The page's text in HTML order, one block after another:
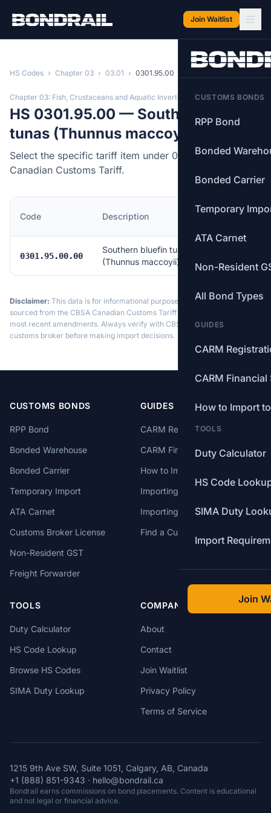
Join Waitlist
CUSTOMS BONDS
RPP Bond
Bonded
Bonded Carrier
Temporary
ATA Carnet
Non-Resident
All Bond Types
GUIDES
CARM
CARM Financial
How to Import
TOOLS
Duty Calculator
HS Code
SIMA Duty
Import
Join
HS Codes › Chapter 03 › 03.01 › 0301.95.00
Chapter 03: Fish, Crustaceans and Aquatic Invertebrates
HS 0301.95.00 — Southern bluefin
tunas (Thunnus maccoyii)
Select the specific tariff item under 0301.95.00 of the
Canadian Customs Tariff.
Code Description
MFN
0301.95.00.00
Southern bluefin tunas
(Thunnus maccoyii)
Disclaimer: This data is for informational purposes only. Tariff data is
sourced from the CBSA Canadian Customs Tariff and may not reflect the
most recent amendments. Always verify with CBSA or a licensed
customs broker before making import decisions.
CUSTOMS BONDS
RPP Bond
Bonded Warehouse
Bonded Carrier
Temporary Import
ATA Carnet
Customs Broker License
Non-Resident GST
Freight Forwarder
GUIDES
CARM Registration
CARM Financial Security
How to Import to Canada
Importing from China
Importing from USA
Find a Customs Broker
TOOLS
Duty Calculator
HS Code Lookup
Browse HS Codes
SIMA Duty Lookup
COMPANY
About
Contact
Join Waitlist
Privacy Policy
Terms of Service
1215 9th Ave SW, Suite 1051, Calgary, AB, Canada
+1 (888) 851-9343 · hello@bondrail.ca
Bondrail earns commissions on bond placements. Content is educational
and not legal or financial advice.